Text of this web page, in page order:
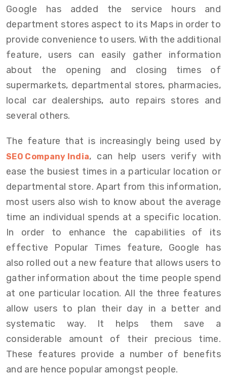
Google has added the service hours and
department stores aspect to its Maps in order to
provide convenience to users. With the additional
feature, users can easily gather information
about the opening and closing times of
supermarkets, departmental stores, pharmacies,
local car dealerships, auto repairs stores and
several others.
The feature that is increasingly being used by
SEO Company India, can help users verify with
ease the busiest times in a particular location or
departmental store. Apart from this information,
most users also wish to know about the average
time an individual spends at a specific location.
In order to enhance the capabilities of its
effective Popular Times feature, Google has
also rolled out a new feature that allows users to
gather information about the time people spend
at one particular location. All the three features
allow users to plan their day in a better and
systematic way. It helps them save a
considerable amount of their precious time.
These features provide a number of benefits
and are hence popular amongst people.